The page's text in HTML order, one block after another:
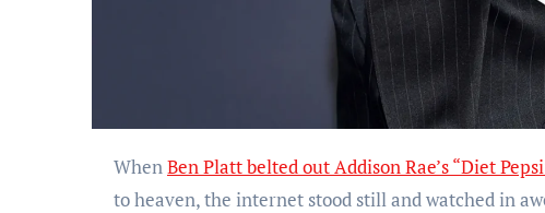
WhenBen Platt belted out Addison Rae’s “Diet
to heaven, the internet stood still and watched in